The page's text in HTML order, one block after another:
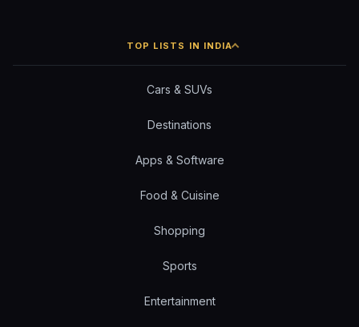
TOP LISTS IN INDIA
Cars & SUVs
Destinations
Apps & Software
Food & Cuisine
Shopping
Sports
Entertainment